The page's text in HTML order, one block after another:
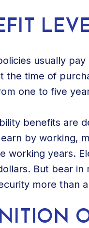
usually
the time of
one to five
benefits are
by working,
working years.
But bear
more than